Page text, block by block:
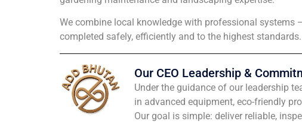
We combine local knowledge with professional systems
completed safely, efficiently and to the highest standards.
Our CEO Leadership &
Under the guidance of our leadership
in advanced equipment, eco-friendly
Our goal is simple: deliver reliable,